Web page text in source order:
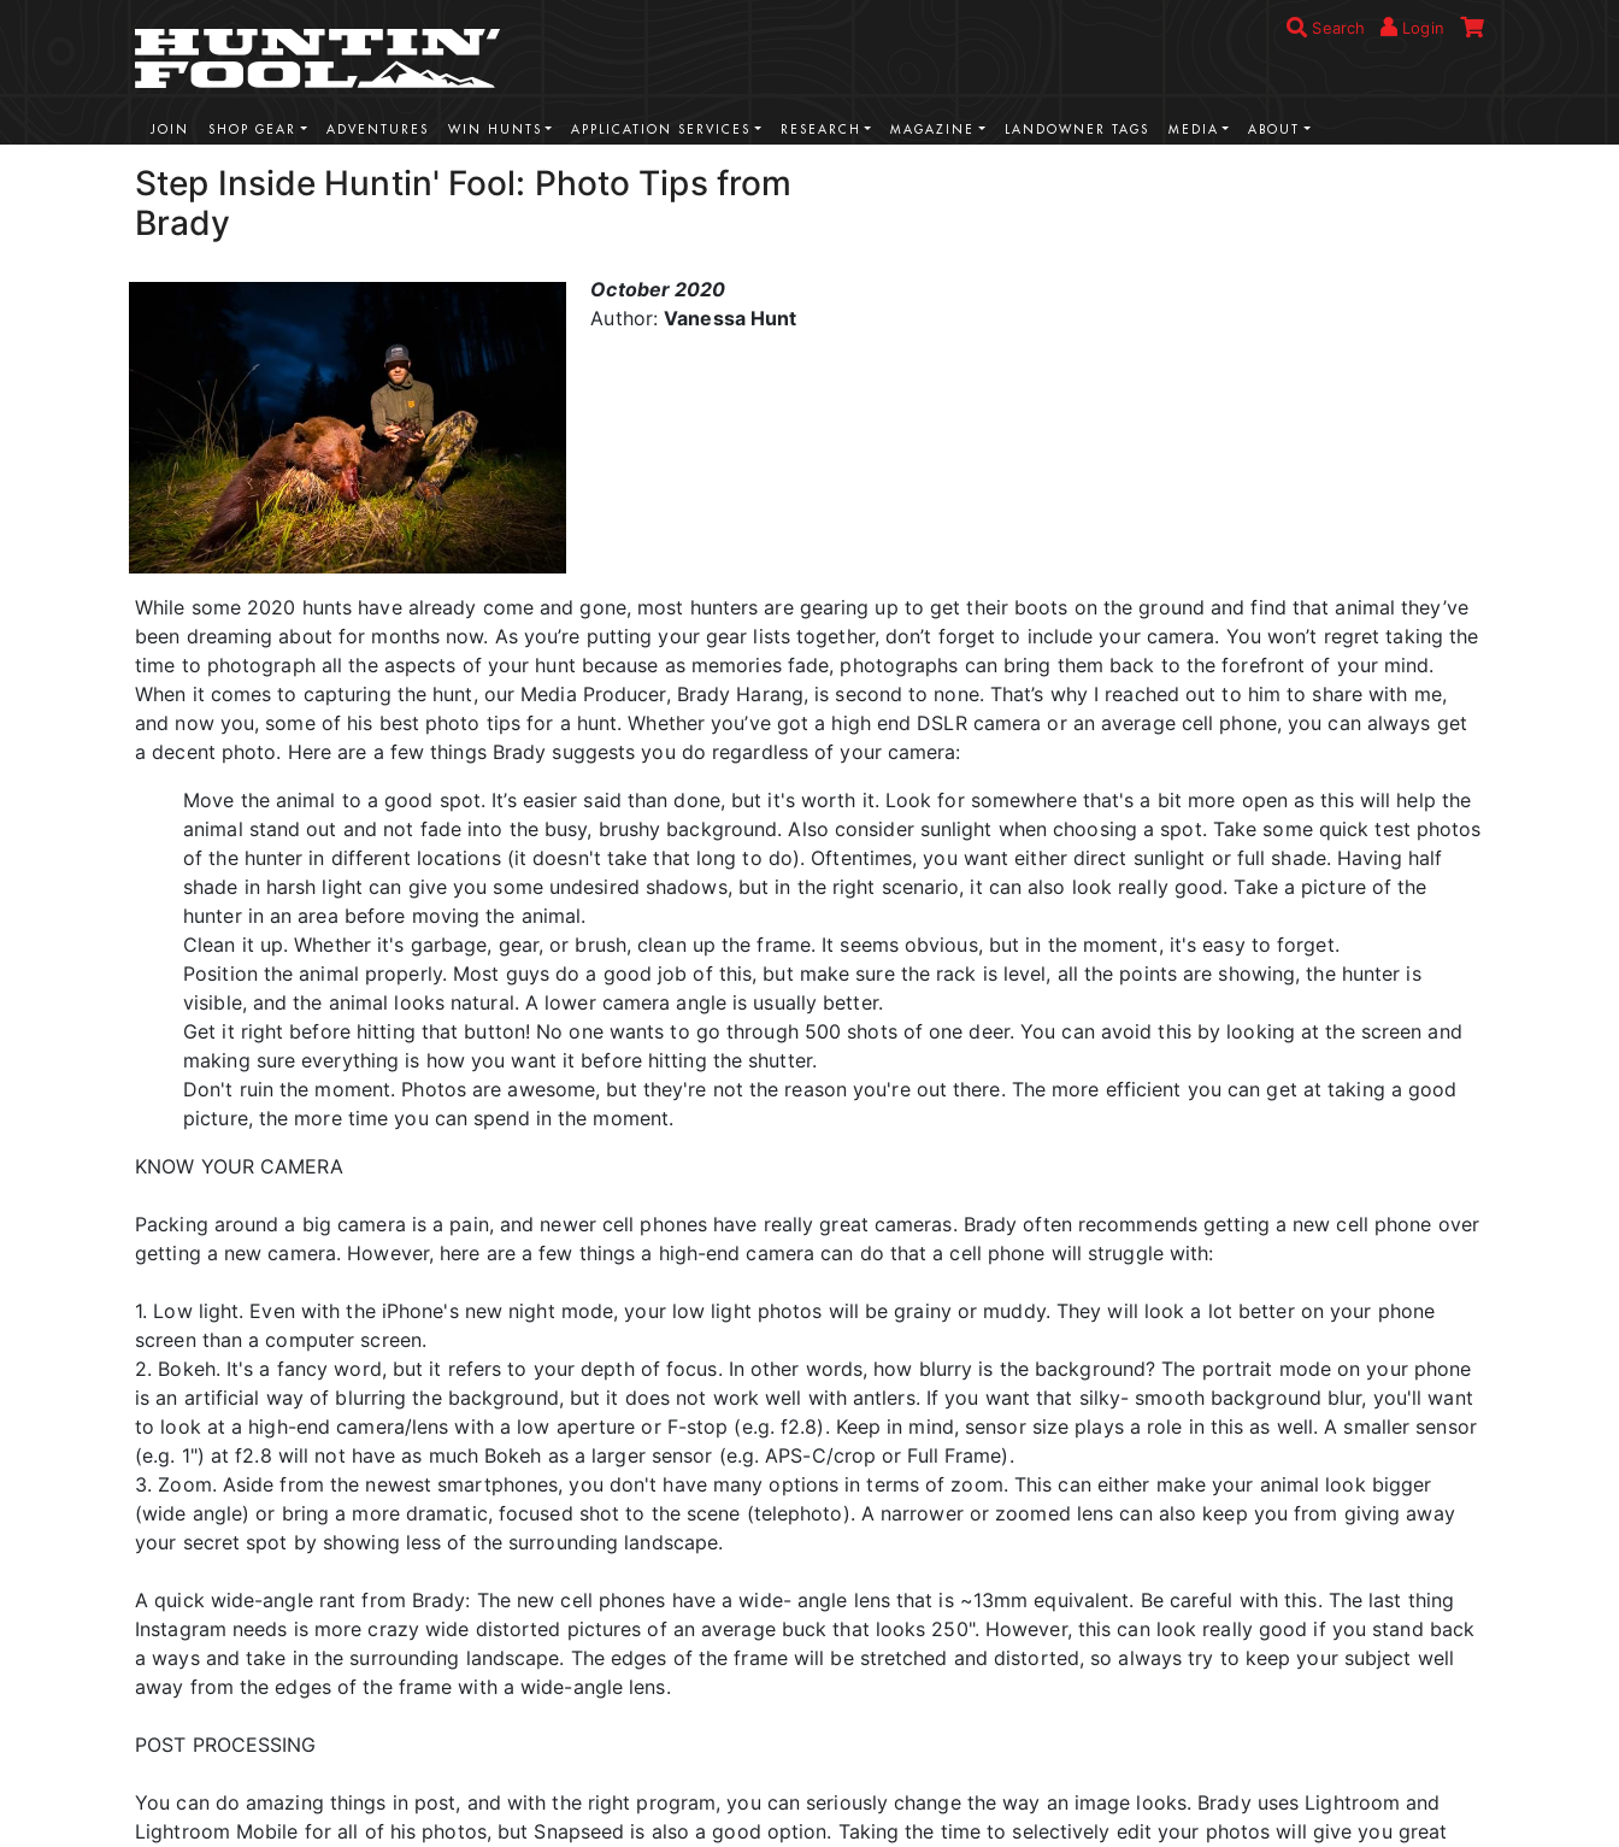
Search Login
JOIN SHOP GEAR ADVENTURES WIN HUNTS APPLICATION SERVICES RESEARCH MAGAZINE LANDOWNER TAGS MEDIA ABOUT
Step Inside Huntin' Fool: Photo Tips from
Brady
October 2020
Author:Vanessa Hunt
While some 2020 hunts have already come and gone, most hunters are gearing up to get their boots on the ground and find that animal they’ve
been dreaming about for months now. As you’re putting your gear lists together, don’t forget to include your camera. You won’t regret taking the
time to photograph all the aspects of your hunt because as memories fade, photographs can bring them back to the forefront of your mind.
When it comes to capturing the hunt, our Media Producer, Brady Harang, is second to none. That’s why I reached out to him to share with me,
and now you, some of his best photo tips for a hunt. Whether you’ve got a high end DSLR camera or an average cell phone, you can always get
a decent photo. Here are a few things Brady suggests you do regardless of your camera:
Move the animal to a good spot. It’s easier said than done, but it's worth it. Look for somewhere that's a bit more open as this will help the
animal stand out and not fade into the busy, brushy background. Also consider sunlight when choosing a spot. Take some quick test photos
of the hunter in different locations (it doesn't take that long to do). Oftentimes, you want either direct sunlight or full shade. Having half
shade in harsh light can give you some undesired shadows, but in the right scenario, it can also look really good. Take a picture of the
hunter in an area before moving the animal.
Clean it up. Whether it's garbage, gear, or brush, clean up the frame. It seems obvious, but in the moment, it's easy to forget.
Position the animal properly. Most guys do a good job of this, but make sure the rack is level, all the points are showing, the hunter is
visible, and the animal looks natural. A lower camera angle is usually better.
Get it right before hitting that button! No one wants to go through 500 shots of one deer. You can avoid this by looking at the screen and
making sure everything is how you want it before hitting the shutter.
Don't ruin the moment. Photos are awesome, but they're not the reason you're out there. The more efficient you can get at taking a good
picture, the more time you can spend in the moment.
KNOW YOUR CAMERA
Packing around a big camera is a pain, and newer cell phones have really great cameras. Brady often recommends getting a new cell phone over
getting a new camera. However, here are a few things a high-end camera can do that a cell phone will struggle with:
1. Low light. Even with the iPhone's new night mode, your low light photos will be grainy or muddy. They will look a lot better on your phone
screen than a computer screen.
2. Bokeh. It's a fancy word, but it refers to your depth of focus. In other words, how blurry is the background? The portrait mode on your phone
is an artificial way of blurring the background, but it does not work well with antlers. If you want that silky- smooth background blur, you'll want
to look at a high-end camera/lens with a low aperture or F-stop (e.g. f2.8). Keep in mind, sensor size plays a role in this as well. A smaller sensor
(e.g. 1") at f2.8 will not have as much Bokeh as a larger sensor (e.g. APS-C/crop or Full Frame).
3. Zoom. Aside from the newest smartphones, you don't have many options in terms of zoom. This can either make your animal look bigger
(wide angle) or bring a more dramatic, focused shot to the scene (telephoto). A narrower or zoomed lens can also keep you from giving away
your secret spot by showing less of the surrounding landscape.
A quick wide-angle rant from Brady: The new cell phones have a wide- angle lens that is ~13mm equivalent. Be careful with this. The last thing
Instagram needs is more crazy wide distorted pictures of an average buck that looks 250". However, this can look really good if you stand back
a ways and take in the surrounding landscape. The edges of the frame will be stretched and distorted, so always try to keep your subject well
away from the edges of the frame with a wide-angle lens.
POST PROCESSING
You can do amazing things in post, and with the right program, you can seriously change the way an image looks. Brady uses Lightroom and
Lightroom Mobile for all of his photos, but Snapseed is also a good option. Taking the time to selectively edit your photos will give you great